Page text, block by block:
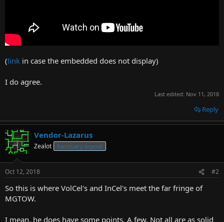
(link in case the embedded does not display)
I do agree.
Last edited: Nov 11, 2018
Reply
Vendor-Lazarus
Zealot Sanctuary legend
Oct 12, 2018 #2
So this is where VolCel's and InCel's meet the far fringe of
MGTOW.
I mean, he does have some points. A few. Not all are as solid